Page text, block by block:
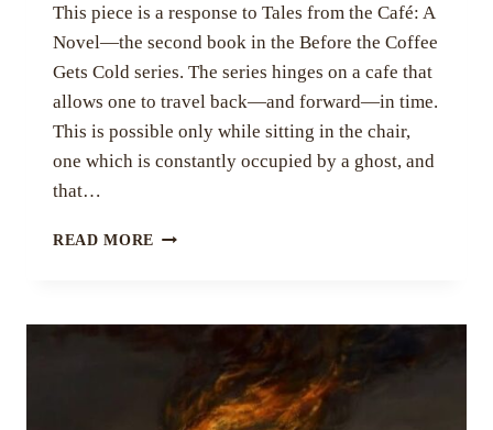
This piece is a response to Tales from the Café: A
Novel—the second book in the Before the Coffee
Gets Cold series. The series hinges on a cafe that
allows one to travel back—and forward—in time.
This is possible only while sitting in the chair,
one which is constantly occupied by a ghost, and
that…
READ MORE TIME,
IN
CAFÉ